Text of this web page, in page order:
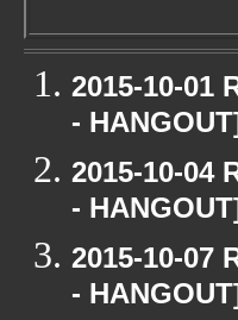
2015-10-01
-
2015-10-04
-
2015-10-07
-